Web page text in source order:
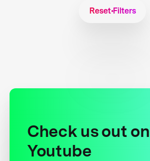
Reset Filters
Check us out on
Youtube